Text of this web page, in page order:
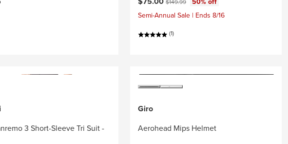
$149.99
Semi-Annual Sale | Ends 8/16
(1)
3 Short-Sleeve Tri Suit -
Giro
Aerohead Mips Helmet